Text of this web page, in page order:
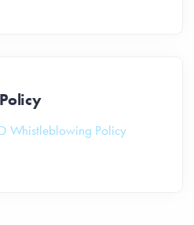
Whistleblowing Policy